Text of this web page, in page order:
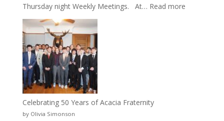
Thursday night Weekly Meetings. At… Read more:
Celebrating 50 Years of Acacia Fraternity
by Olivia Simonson